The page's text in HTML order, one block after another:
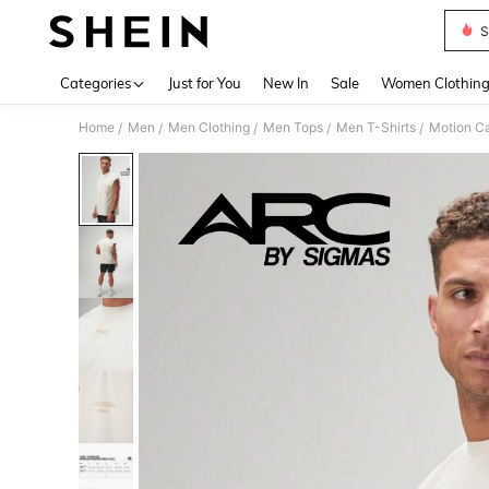
Categories Just for You New In Sale Women Clothing
Home / Men / Men Clothing / Men Tops / Men T-Shirts / Motion